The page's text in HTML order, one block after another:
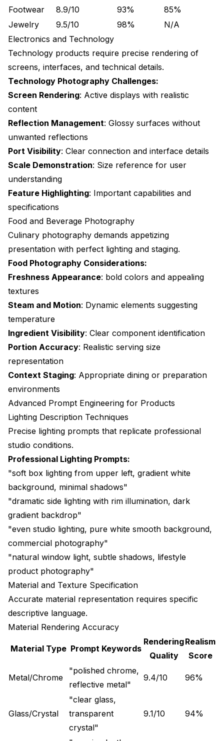
Footwear
8.9/10 93%
85%
Jewelry
9.5/10 98%
N/A
Electronics and Technology
Technology products require precise rendering of
screens, interfaces, and technical details.
Technology Photography Challenges:
Screen Rendering: Active displays with realistic
content
Reflection Management: Glossy surfaces without
unwanted reflections
Port Visibility: Clear connection and interface details
Scale Demonstration: Size reference for user
understanding
Feature Highlighting: Important capabilities and
specifications
Food and Beverage Photography
Culinary photography demands appetizing
presentation with perfect lighting and staging.
Food Photography Considerations:
Freshness Appearance: bold colors and appealing
textures
Steam and Motion: Dynamic elements suggesting
temperature
Ingredient Visibility: Clear component identification
Portion Accuracy: Realistic serving size
representation
Context Staging: Appropriate dining or preparation
environments
Advanced Prompt Engineering for Products
Lighting Description Techniques
Precise lighting prompts that replicate professional
studio conditions.
Professional Lighting Prompts:
"soft box lighting from upper left, gradient white
background, minimal shadows"
"dramatic side lighting with rim illumination, dark
gradient backdrop"
"even studio lighting, pure white smooth background,
commercial photography"
"natural window light, subtle shadows, lifestyle
product photography"
Material and Texture Specification
Accurate material representation requires specific
descriptive language.
Material Rendering Accuracy
Material Type Prompt Keywords
Rendering
Quality
Realism
Score
Metal/Chrome
"polished chrome,
reflective metal"
9.4/10 96%
Glass/Crystal
"clear glass,
transparent
crystal"
9.1/10 94%